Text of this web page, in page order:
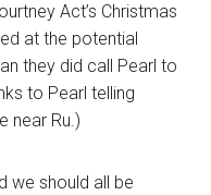
Act’s Christmas
at the potential
they did call Pearl to
to Pearl telling
near Ru.)
we should all be